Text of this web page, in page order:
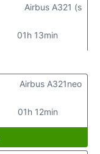
01h 13min
Airbus A321 (s
01h 12min
Airbus A321neo